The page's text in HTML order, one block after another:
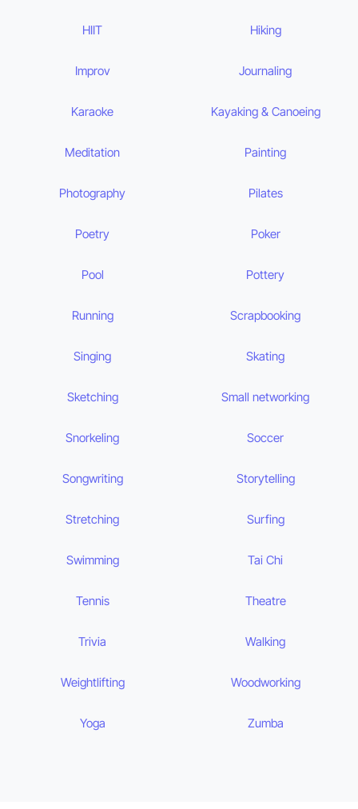
HIIT Hiking
Improv Journaling
Karaoke Kayaking & Canoeing
Meditation Painting
Photography Pilates
Poetry Poker
Pool Pottery
Running Scrapbooking
Singing Skating
Sketching Small networking
Snorkeling Soccer
Songwriting Storytelling
Stretching Surfing
Swimming Tai Chi
Tennis Theatre
Trivia Walking
Weightlifting Woodworking
Yoga Zumba